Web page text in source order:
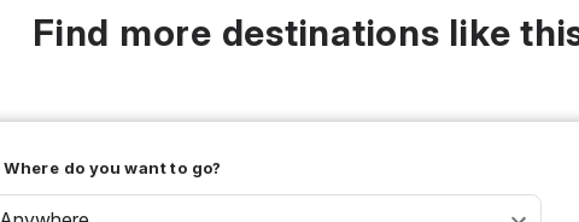
Find more destinations like
Where do you want to go?